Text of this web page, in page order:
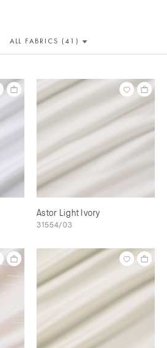
ALL FABRICS (41)
Astor Light Ivory
31554/03